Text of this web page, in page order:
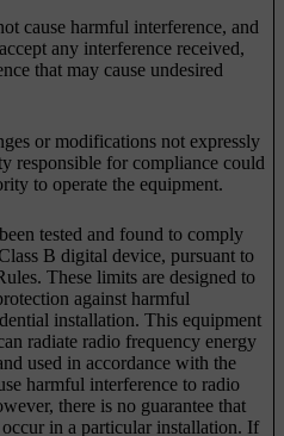
cause harmful interference, and
any interference received,
that may cause undesired
or modifications not expressly
responsible for compliance could
to operate the equipment.
tested and found to comply
B digital device, pursuant to
These limits are designed to
against harmful
installation. This equipment
radiate radio frequency energy
used in accordance with the
harmful interference to radio
there is no guarantee that
in a particular installation. If